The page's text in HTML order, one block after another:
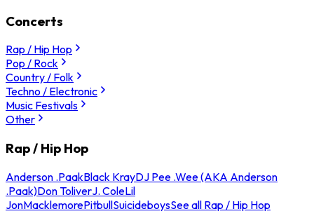
Concerts
Rap / Hip Hop
Pop / Rock
Country / Folk
Techno / Electronic
Music Festivals
Other
Rap / Hip Hop
Anderson .PaakBlack KrayDJ Pee .Wee (AKA Anderson
.Paak)Don ToliverJ. ColeLil
JonMacklemorePitbullSuicideboysSee all Rap / Hip Hop